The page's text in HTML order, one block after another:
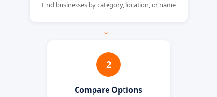
Find businesses by category, location, or name
→
2
Compare Options